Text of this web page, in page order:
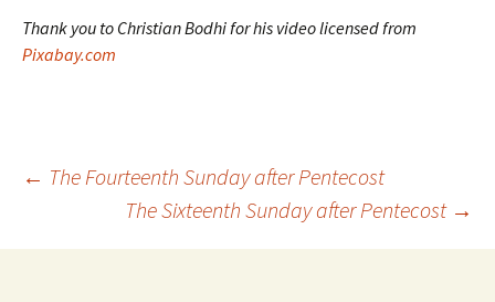
Thank you to Christian Bodhi for his video licensed from
Pixabay.com
Post
navigation
← The Fourteenth Sunday after Pentecost
The Sixteenth Sunday after Pentecost →